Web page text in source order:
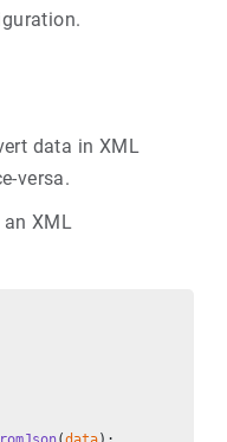
data in XML
versa.
an XML